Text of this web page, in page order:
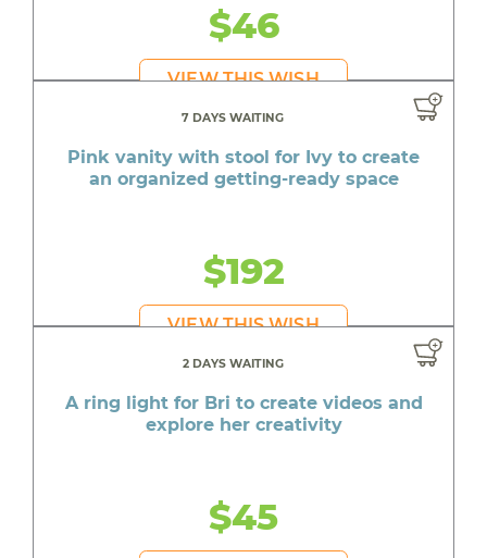
$46
VIEW THIS WISH
7 DAYS WAITING
Pink vanity with stool for Ivy to create
an organized getting-ready space
$192
VIEW THIS WISH
2 DAYS WAITING
A ring light for Bri to create videos and
explore her creativity
$45